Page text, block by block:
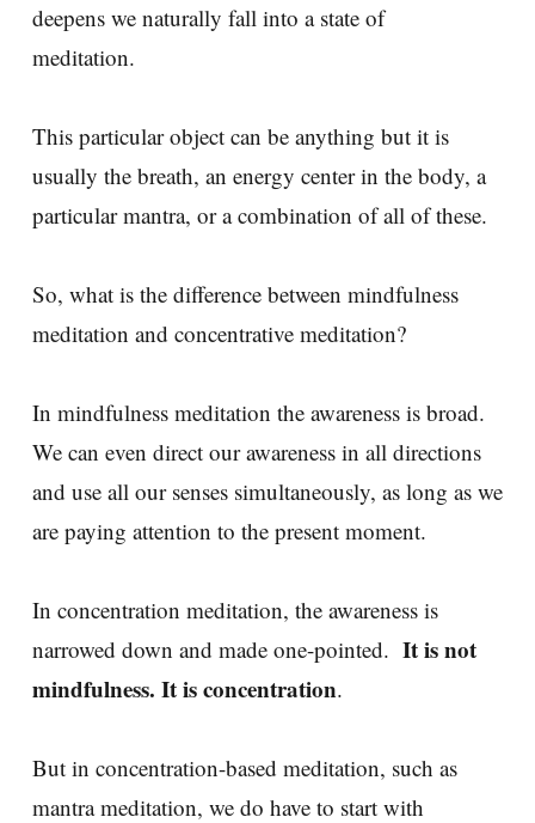
deepens we naturally fall into a state of
meditation.
This particular object can be anything but it is
usually the breath, an energy center in the body, a
particular mantra, or a combination of all of these.
So, what is the difference between mindfulness
meditation and concentrative meditation?
In mindfulness meditation the awareness is broad.
We can even direct our awareness in all directions
and use all our senses simultaneously, as long as we
are paying attention to the present moment.
In concentration meditation, the awareness is
narrowed down and made one-pointed. It is not
mindfulness. It is concentration.
But in concentration-based meditation, such as
mantra meditation, we do have to start with